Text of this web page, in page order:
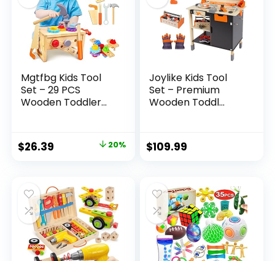
Mgtfbg Kids Tool
Set – 29 PCS
Wooden Toddler...
Original
$32.99.
$26.39
$26.39.
20%
Joylike Kids Tool
Set – Premium
Wooden Toddl...
$109.99